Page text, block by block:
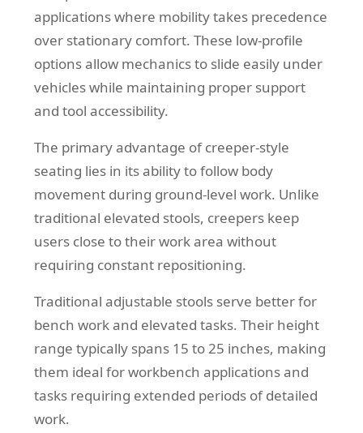
applications where mobility takes precedence
over stationary comfort. These low-profile
options allow mechanics to slide easily under
vehicles while maintaining proper support
and tool accessibility.
The primary advantage of creeper-style
seating lies in its ability to follow body
movement during ground-level work. Unlike
traditional elevated stools, creepers keep
users close to their work area without
requiring constant repositioning.
Traditional adjustable stools serve better for
bench work and elevated tasks. Their height
range typically spans 15 to 25 inches, making
them ideal for workbench applications and
tasks requiring extended periods of detailed
work.